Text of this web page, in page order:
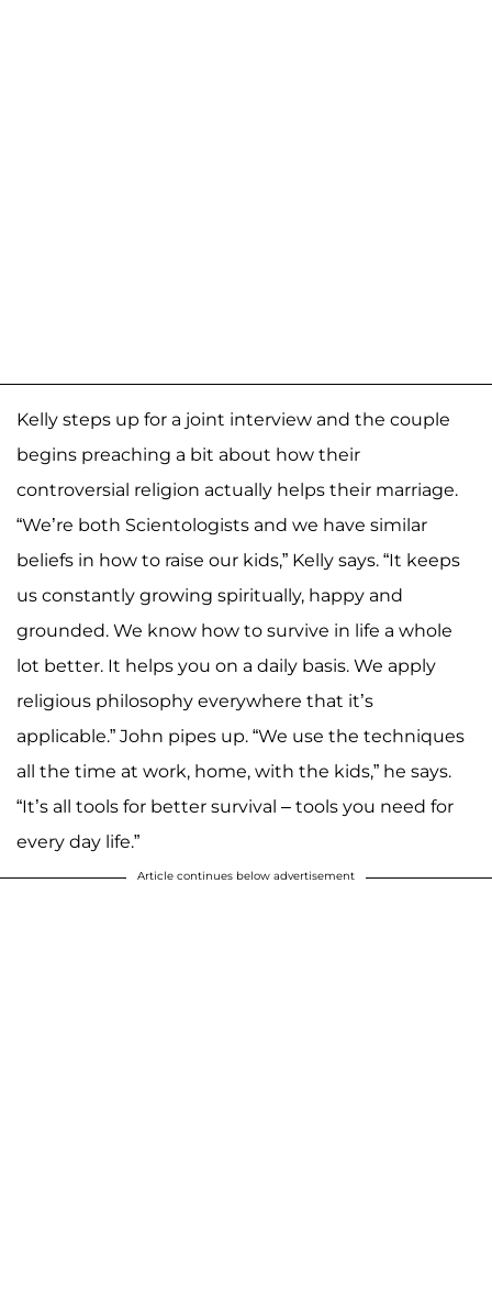
Kelly steps up for a joint interview and the couple
begins preaching a bit about how their
controversial religion actually helps their marriage.
“We’re both Scientologists and we have similar
beliefs in how to raise our kids,” Kelly says. “It keeps
us constantly growing spiritually, happy and
grounded. We know how to survive in life a whole
lot better. It helps you on a daily basis. We apply
religious philosophy everywhere that it’s
applicable.” John pipes up. “We use the techniques
all the time at work, home, with the kids,” he says.
“It’s all tools for better survival – tools you need for
every day life.”
Article continues below advertisement